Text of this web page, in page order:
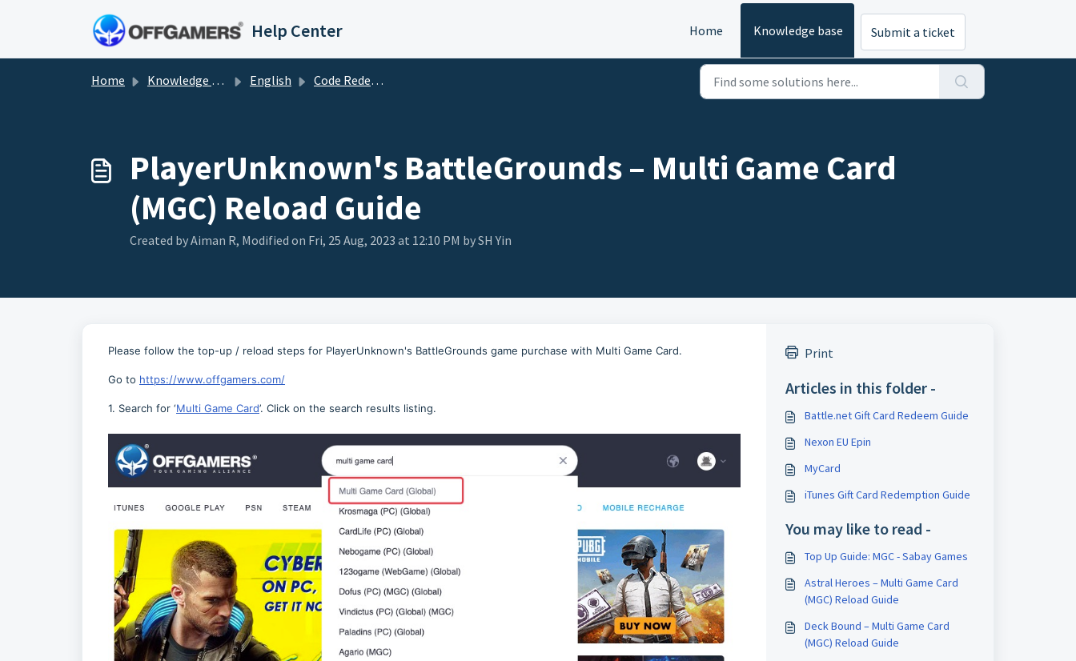
Help Center Home Knowledge base Submit a ticket
Home Knowledge base English Code Redemption
PlayerUnknown's BattleGrounds – Multi Game Card
(MGC) Reload Guide
Created by Aiman R, Modified on Fri, 25 Aug, 2023 at 12:10 PM by SH Yin
Please follow the top-up / reload steps for PlayerUnknown's BattleGrounds game purchase with Multi Game Card.
Go to https://www.offgamers.com/
1. Search for ‘Multi Game Card’. Click on the search results listing.
Print
Articles in this folder -
Battle.net Gift Card Redeem Guide
Nexon EU Epin
MyCard
iTunes Gift Card Redemption Guide
You may like to read -
Top Up Guide: MGC - Sabay Games
Astral Heroes – Multi Game Card
(MGC) Reload Guide
Deck Bound – Multi Game Card
(MGC) Reload Guide